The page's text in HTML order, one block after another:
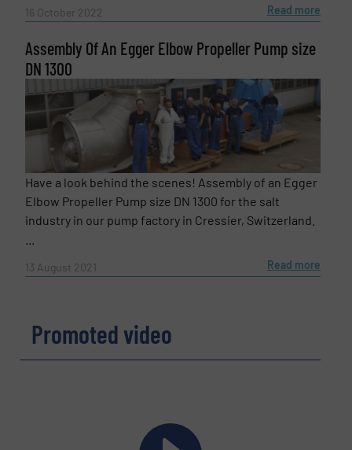
16 October 2022 Read more
Assembly Of An Egger Elbow Propeller Pump size
DN 1300
Have a look behind the scenes! Assembly of an Egger
Elbow Propeller Pump size DN 1300 for the salt
industry in our pump factory in Cressier, Switzerland.
13 August 2021 Read more
Promoted video